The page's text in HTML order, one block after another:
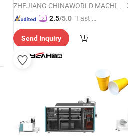
ZHEJIANG CHINAWORLD MACHINERY CO., LTD.
2.5/5.0 "Fast D
Send Inquiry